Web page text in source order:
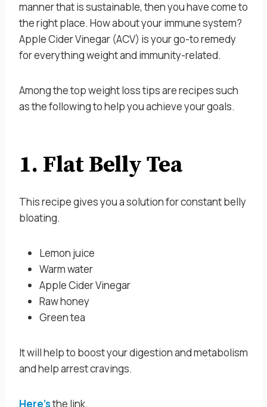
manner that is sustainable, then you have come to
the right place. How about your immune system?
Apple Cider Vinegar (ACV) is your go-to remedy
for everything weight and immunity-related.
Among the top weight loss tips are recipes such
as the following to help you achieve your goals.
1. Flat Belly Tea
This recipe gives you a solution for constant belly
bloating.
Lemon juice
Warm water
Apple Cider Vinegar
Raw honey
Green tea
It will help to boost your digestion and metabolism
and help arrest cravings.
Here’sthe link.